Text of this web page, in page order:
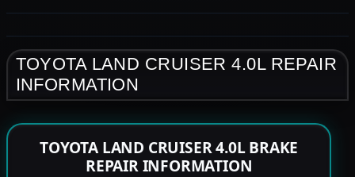
TOYOTA LAND CRUISER 4.0L REPAIR
INFORMATION
TOYOTA LAND CRUISER 4.0L BRAKE
REPAIR INFORMATION